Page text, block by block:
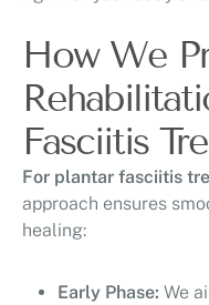
How We
Fasciitis
For plantar fasciitis
approach ensures
healing:
Early Phase: We